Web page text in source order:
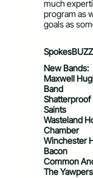
much
program as
goals as
New Bands:
Maxwell
Band
Saints
Bacon
The Yawpers